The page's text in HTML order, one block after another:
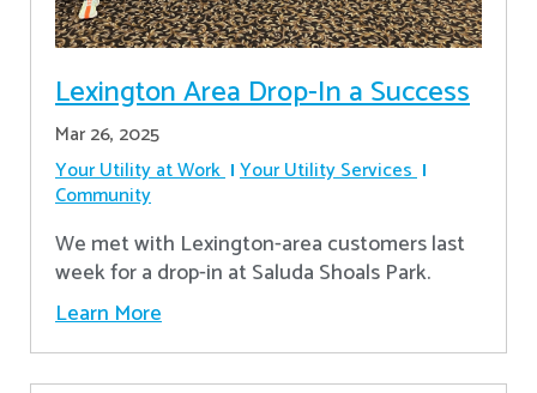
Lexington Area Drop-In a Success
Mar 26, 2025
Your Utility at Work Your Utility Services
Community
We met with Lexington-area customers last
week for a drop-in at Saluda Shoals Park.
Learn More